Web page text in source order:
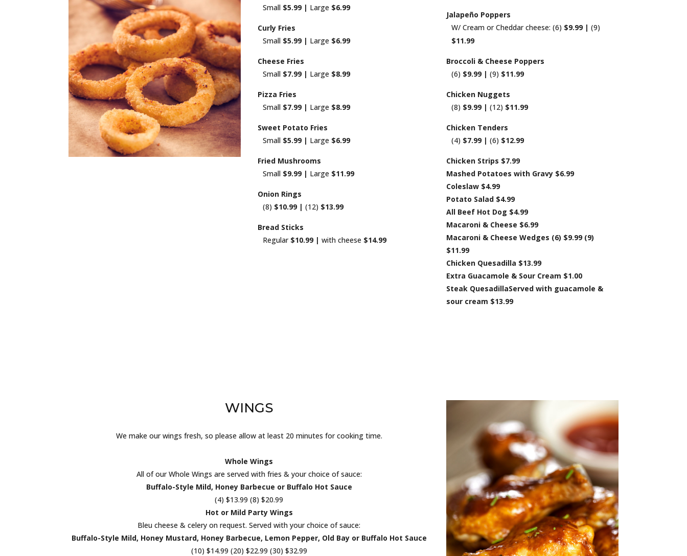
Small $5.99 | Large $6.99
Curly Fries
Small $5.99 | Large $6.99
Cheese Fries
Small $7.99 | Large $8.99
Pizza Fries
Small $7.99 | Large $8.99
Sweet Potato Fries
Small $5.99 | Large $6.99
Fried Mushrooms
Small $9.99 | Large $11.99
Onion Rings
(8) $10.99 | (12) $13.99
Bread Sticks
Regular $10.99 | with cheese $14.99
Jalapeño Poppers
W/ Cream or Cheddar cheese: (6) $9.99 | (9)
$11.99
Broccoli & Cheese Poppers
(6) $9.99 | (9) $11.99
Chicken Nuggets
(8) $9.99 | (12) $11.99
Chicken Tenders
(4) $7.99 | (6) $12.99
Chicken Strips $7.99
Mashed Potatoes with Gravy $6.99
Coleslaw $4.99
Potato Salad $4.99
All Beef Hot Dog $4.99
Macaroni & Cheese $6.99
Macaroni & Cheese Wedges (6) $9.99 (9)
$11.99
Chicken Quesadilla $13.99
Extra Guacamole & Sour Cream $1.00
Steak QuesadillaServed with guacamole &
sour cream $13.99
WINGS
We make our wings fresh, so please allow at least 20 minutes for cooking time.
Whole Wings
All of our Whole Wings are served with fries & your choice of sauce:
Buffalo-Style Mild, Honey Barbecue or Buffalo Hot Sauce
(4) $13.99 (8) $20.99
Hot or Mild Party Wings
Bleu cheese & celery on request. Served with your choice of sauce:
Buffalo-Style Mild, Honey Mustard, Honey Barbecue, Lemon Pepper, Old Bay or Buffalo Hot Sauce
(10) $14.99 (20) $22.99 (30) $32.99